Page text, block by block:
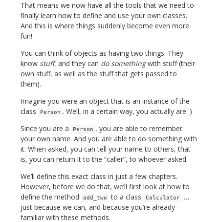
That means we now have all the tools that we need to
finally learn how to define and use your own classes.
And this is where things suddenly become even more
fun!
You can think of objects as having two things: They
know stuff, and they can do somethingwith stuff (their
own stuff, as well as the stuff that gets passed to
them).
Imagine you were an object that is an instance of the
class
Person . Well, in a certain way, you actually are :)
Since you are a
Person , you are able to remember
your own name. And you are able to do something with
it: When asked, you can tell your name to others, that
is, you can return it to the “caller”, to whoever asked.
We’ll define this exact class in just a few chapters.
However, before we do that, we’ll first look at how to
define the method
add_two to a class Calculator
…
just because we can, and because you’re already
familiar with these methods.